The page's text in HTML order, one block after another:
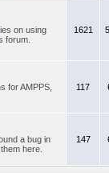
on using
forum.
1621
for AMPPS,
117
a bug in
here.
147